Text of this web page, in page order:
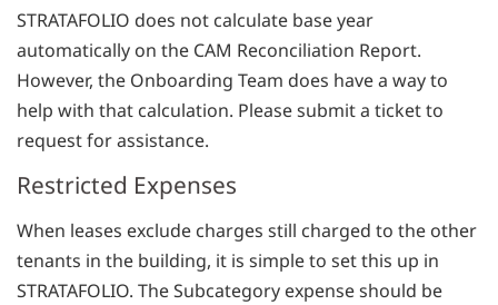
STRATAFOLIO does not calculate base year
automatically on the CAM Reconciliation Report.
However, the Onboarding Team does have a way to
help with that calculation. Please submit a ticket to
request for assistance.
Restricted Expenses
When leases exclude charges still charged to the other
tenants in the building, it is simple to set this up in
STRATAFOLIO. The Subcategory expense should be